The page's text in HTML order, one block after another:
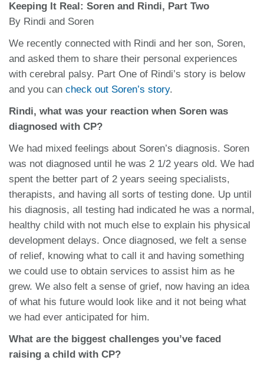
Keeping It Real: Soren and Rindi, Part Two
By Rindi and Soren
We recently connected with Rindi and her son, Soren,
and asked them to share their personal experiences
with cerebral palsy. Part One of Rindi’s story is below
and you can check out Soren’s story.
Rindi, what was your reaction when Soren was
diagnosed with CP?
We had mixed feelings about Soren’s diagnosis. Soren
was not diagnosed until he was 2 1/2 years old. We had
spent the better part of 2 years seeing specialists,
therapists, and having all sorts of testing done. Up until
his diagnosis, all testing had indicated he was a normal,
healthy child with not much else to explain his physical
development delays. Once diagnosed, we felt a sense
of relief, knowing what to call it and having something
we could use to obtain services to assist him as he
grew. We also felt a sense of grief, now having an idea
of what his future would look like and it not being what
we had ever anticipated for him.
What are the biggest challenges you’ve faced
raising a child with CP?